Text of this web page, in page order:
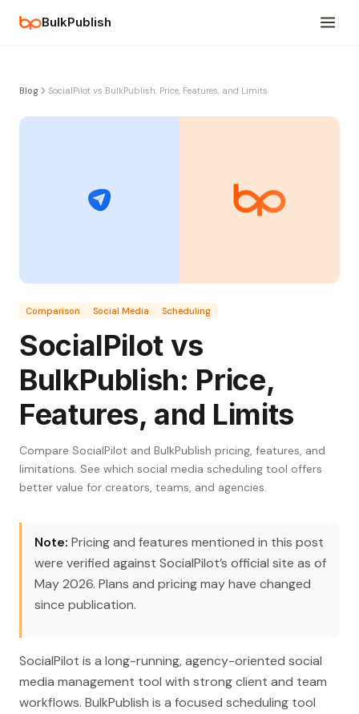
BulkPublish
Blog SocialPilot vs BulkPublish: Price, Features, and Limits
Comparison Social Media Scheduling
SocialPilot vs
BulkPublish: Price,
Features, and Limits
Compare SocialPilot and BulkPublish pricing, features, and
limitations. See which social media scheduling tool offers
better value for creators, teams, and agencies.
Note: Pricing and features mentioned in this post
were verified against SocialPilot’s official site as of
May 2026. Plans and pricing may have changed
since publication.
SocialPilot is a long-running, agency-oriented social
media management tool with strong client and team
workflows. BulkPublish is a focused scheduling tool